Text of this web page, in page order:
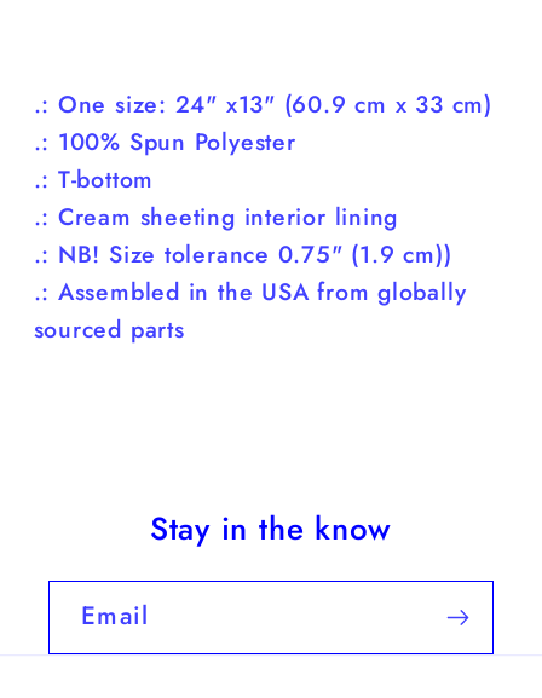
.: One size: 24" x13" (60.9 cm x 33 cm)
.: 100% Spun Polyester
.: T-bottom
.: Cream sheeting interior lining
.: NB! Size tolerance 0.75" (1.9 cm))
.: Assembled in the USA from globally
sourced parts
Stay in the know
Email